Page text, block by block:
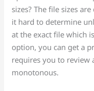
sizes? The file sizes
it hard to determine
at the exact file which
option, you can get a
requires you to review
monotonous.